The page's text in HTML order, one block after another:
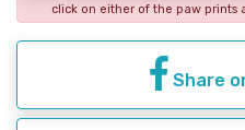
click on either of the paw prints
Share